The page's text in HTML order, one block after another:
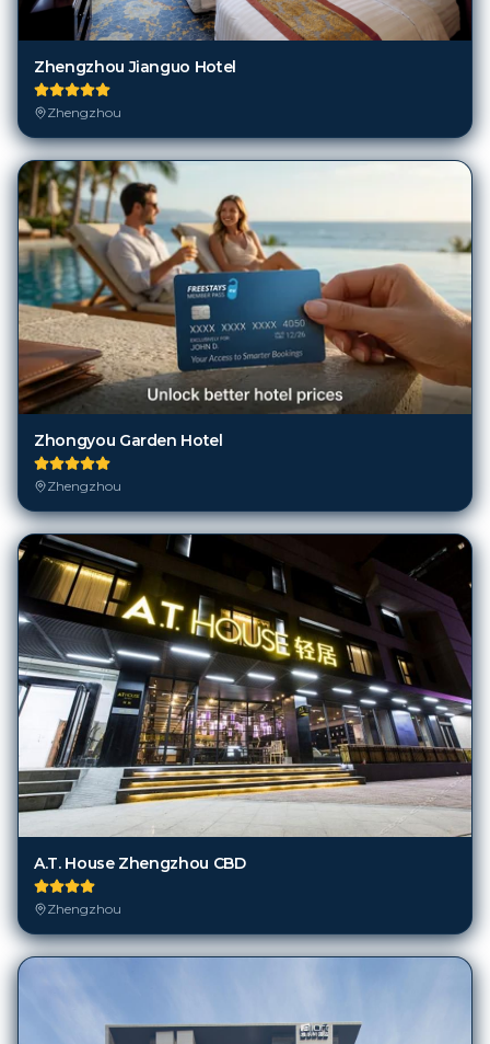
Zhengzhou Jianguo Hotel
Zhengzhou
Zhongyou Garden Hotel
Zhengzhou
A.T. House Zhengzhou CBD
Zhengzhou